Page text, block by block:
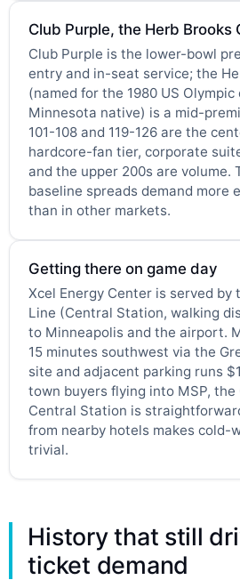
Club Purple, the Herb Brooks
Club Purple is the lower-bowl
entry and in-seat service; the
(named for the 1980 US Olympic
Minnesota native) is a mid-
101-108 and 119-126 are the
hardcore-fan tier, corporate
and the upper 200s are volume.
baseline spreads demand more
than in other markets.
Getting there on game day
Xcel Energy Center is served by
Line (Central Station, walking
to Minneapolis and the airport.
15 minutes southwest via the
site and adjacent parking runs
town buyers flying into MSP,
Central Station is
from nearby hotels makes cold-
trivial.
History that still
ticket demand